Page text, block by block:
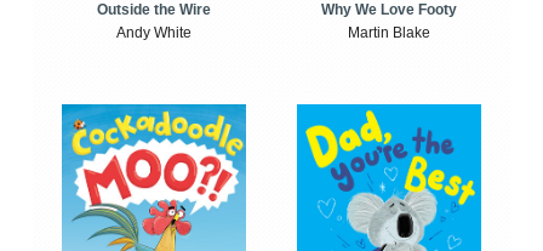
Outside the Wire
Andy White
Why We Love Footy
Martin Blake